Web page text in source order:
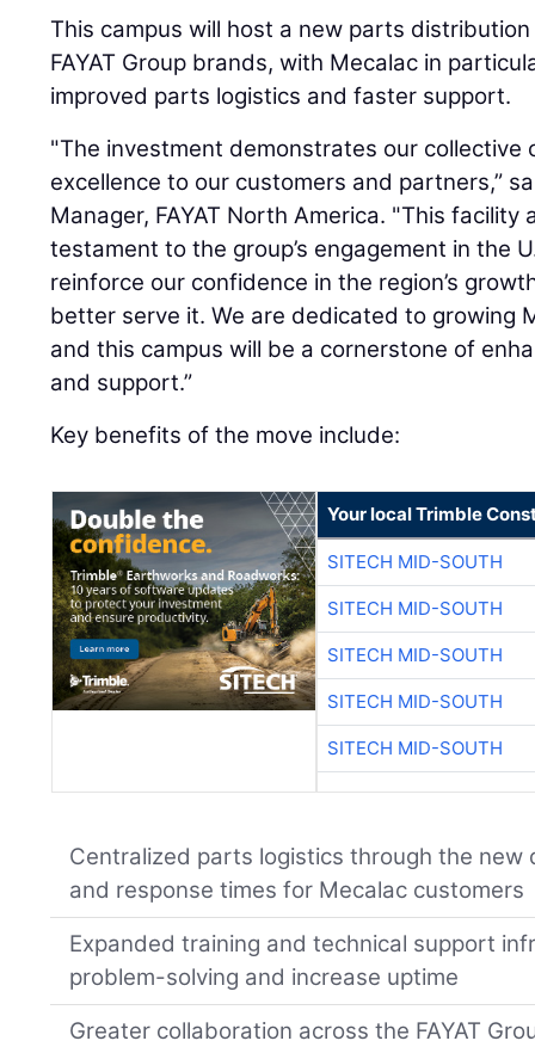
This campus will host a new parts
FAYAT Group brands, with Mecalac in
improved parts logistics and faster support.
"The investment demonstrates our collective
excellence to our customers and partners,”
Manager, FAYAT North America. "This
testament to the group’s engagement in the
reinforce our confidence in the region’s
better serve it. We are dedicated to growing
and this campus will be a cornerstone of
and support.”
Key benefits of the move include:
Your local Trimble
SITECH MID-SOUTH
SITECH MID-SOUTH
SITECH MID-SOUTH
SITECH MID-SOUTH
SITECH MID-SOUTH
Centralized parts logistics through the new
and response times for Mecalac customers
Expanded training and technical support
problem-solving and increase uptime
Greater collaboration across the FAYAT